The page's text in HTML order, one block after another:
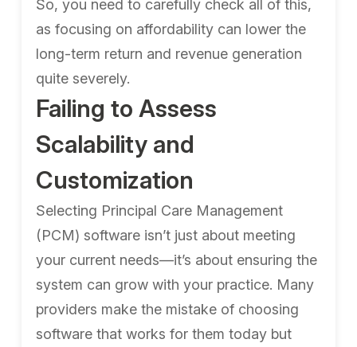
So, you need to carefully check all of this,
as focusing on affordability can lower the
long-term return and revenue generation
quite severely.
Failing to Assess
Scalability and
Customization
Selecting Principal Care Management
(PCM) software isn’t just about meeting
your current needs—it’s about ensuring the
system can grow with your practice. Many
providers make the mistake of choosing
software that works for them today but